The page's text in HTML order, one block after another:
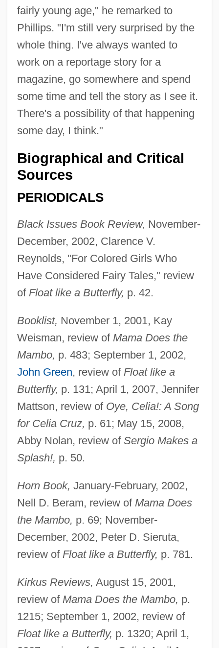
fairly young age," he remarked to
Phillips. "I'm still very surprised by the
whole thing. I've always wanted to
work on a reportage story for a
magazine, go somewhere and spend
some time and tell the story as I see it.
There's a possibility of that happening
some day, I think."
Biographical and Critical
Sources
PERIODICALS
Black Issues Book Review, November-
December, 2002, Clarence V.
Reynolds, "For Colored Girls Who
Have Considered Fairy Tales," review
of Float like a Butterfly, p. 42.
Booklist, November 1, 2001, Kay
Weisman, review of Mama Does the
Mambo, p. 483; September 1, 2002,
John Green, review of Float like a
Butterfly, p. 131; April 1, 2007, Jennifer
Mattson, review of Oye, Celia!: A Song
for Celia Cruz, p. 61; May 15, 2008,
Abby Nolan, review of Sergio Makes a
Splash!, p. 50.
Horn Book, January-February, 2002,
Nell D. Beram, review of Mama Does
the Mambo, p. 69; November-
December, 2002, Peter D. Sieruta,
review of Float like a Butterfly, p. 781.
Kirkus Reviews, August 15, 2001,
review of Mama Does the Mambo, p.
1215; September 1, 2002, review of
Float like a Butterfly, p. 1320; April 1,